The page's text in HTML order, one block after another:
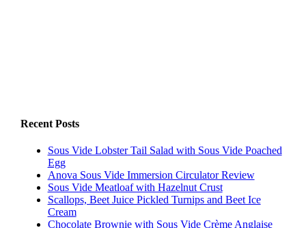
Recent Posts
Sous Vide Lobster Tail Salad with Sous Vide Poached
Egg
Anova Sous Vide Immersion Circulator Review
Sous Vide Meatloaf with Hazelnut Crust
Scallops, Beet Juice Pickled Turnips and Beet Ice
Cream
Chocolate Brownie with Sous Vide Crème Anglaise